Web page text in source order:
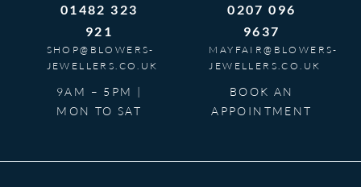
01482 323
921
SHOP@BLOWERS-
JEWELLERS.CO.UK
9AM – 5PM |
MON TO SAT
0207 096
9637
MAYFAIR@BLOWERS-
JEWELLERS.CO.UK
BOOK AN
APPOINTMENT